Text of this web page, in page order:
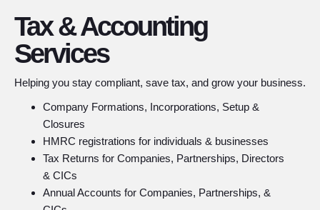
Tax & Accounting
Services
Helping you stay compliant, save tax, and grow your business.
Company Formations, Incorporations, Setup &
Closures
HMRC registrations for individuals & businesses
Tax Returns for Companies, Partnerships, Directors
& CICs
Annual Accounts for Companies, Partnerships, &